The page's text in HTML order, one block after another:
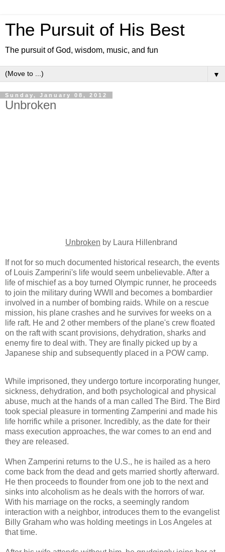
The Pursuit of His Best
The pursuit of God, wisdom, music, and fun
▼
Sunday, January 08, 2012
Unbroken
Unbroken by Laura Hillenbrand
If not for so much documented historical research, the events
of Louis Zamperini's life would seem unbelievable. After a
life of mischief as a boy turned Olympic runner, he proceeds
to join the military during WWII and becomes a bombardier
involved in a number of bombing raids. While on a rescue
mission, his plane crashes and he survives for weeks on a
life raft. He and 2 other members of the plane's crew floated
on the raft with scant provisions, dehydration, sharks and
enemy fire to deal with. They are finally picked up by a
Japanese ship and subsequently placed in a POW camp.
While imprisoned, they undergo torture incorporating hunger,
sickness, dehydration, and both psychological and physical
abuse, much at the hands of a man called The Bird. The Bird
took special pleasure in tormenting Zamperini and made his
life horrific while a prisoner. Incredibly, as the date for their
mass execution approaches, the war comes to an end and
they are released.
When Zamperini returns to the U.S., he is hailed as a hero
come back from the dead and gets married shortly afterward.
He then proceeds to flounder from one job to the next and
sinks into alcoholism as he deals with the horrors of war.
With his marriage on the rocks, a seemingly random
interaction with a neighbor, introduces them to the evangelist
Billy Graham who was holding meetings in Los Angeles at
that time.